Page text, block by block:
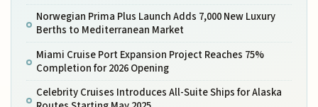
Norwegian Prima Plus Launch Adds 7,000 New Luxury
Berths to Mediterranean Market
Miami Cruise Port Expansion Project Reaches 75%
Completion for 2026 Opening
Celebrity Cruises Introduces All-Suite Ships for Alaska